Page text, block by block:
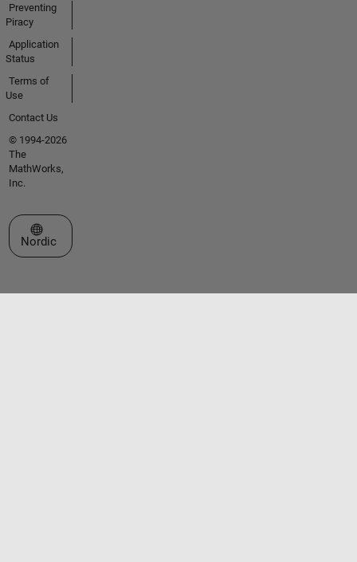
Preventing
Piracy
Application
Status
Terms of
Use
Contact Us
© 1994-2026
The
MathWorks,
Inc.
Select a Web Site
Nordic